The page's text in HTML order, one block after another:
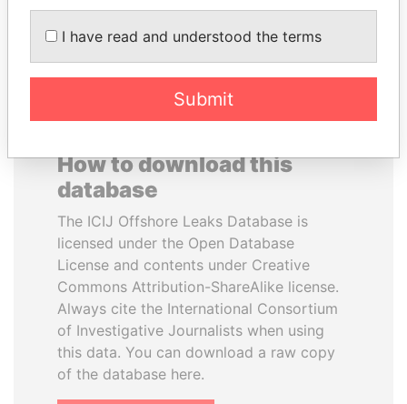
How to download this
database
The ICIJ Offshore Leaks Database is
licensed under the Open Database
License and contents under Creative
Commons Attribution-ShareAlike license.
Always cite the International Consortium
of Investigative Journalists when using
this data. You can download a raw copy
of the database here.
I have read and understood the terms
Submit